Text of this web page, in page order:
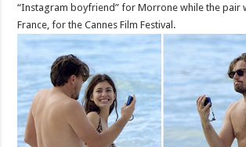
“Instagram boyfriend” for Morrone while the pair
France, for the Cannes Film Festival.